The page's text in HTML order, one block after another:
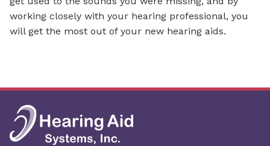
working closely with your hearing professional, you
will get the most out of your new hearing aids.